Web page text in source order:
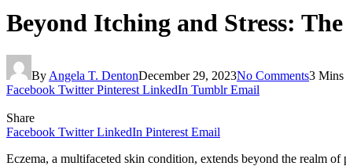
Beyond Itching and Stress:
By Angela T. DentonDecember 29, 2023No Comments3 Mins
Facebook Twitter Pinterest LinkedIn Tumblr Email
Share
Facebook Twitter LinkedIn Pinterest Email
Eczema, a multifaceted skin condition, extends beyond the realm